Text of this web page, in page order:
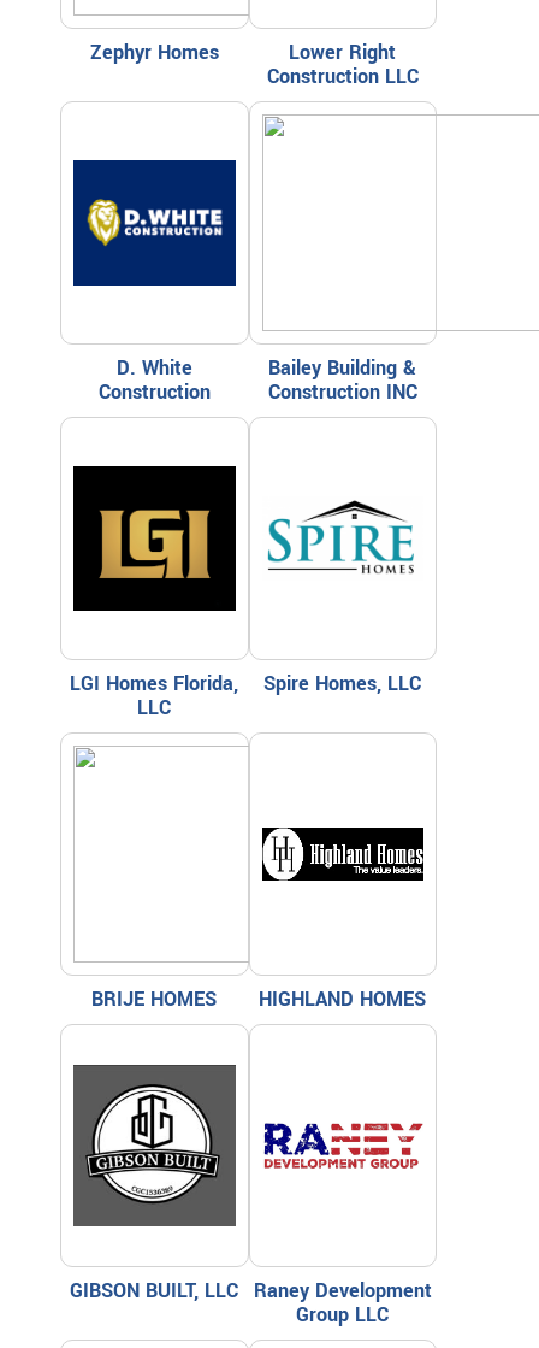
Zephyr Homes
Lower Right
Construction LLC
D. White
Construction
Bailey Building &
Construction INC
LGI Homes Florida,
LLC
Spire Homes, LLC
BRIJE HOMES HIGHLAND HOMES
GIBSON BUILT, LLC
Raney Development
Group LLC